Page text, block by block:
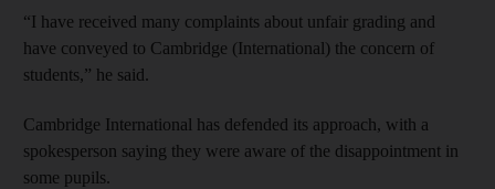
“I have received many complaints about unfair grading and
have conveyed to Cambridge (International) the concern of
students,” he said.
Cambridge International has defended its approach, with a
spokesperson saying they were aware of the disappointment in
some pupils.